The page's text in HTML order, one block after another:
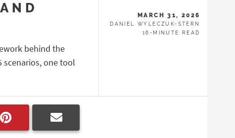
behind the
scenarios, one tool
MARCH 31, 2026
DANIEL WYLECZUK-STERN
16-MINUTE READ